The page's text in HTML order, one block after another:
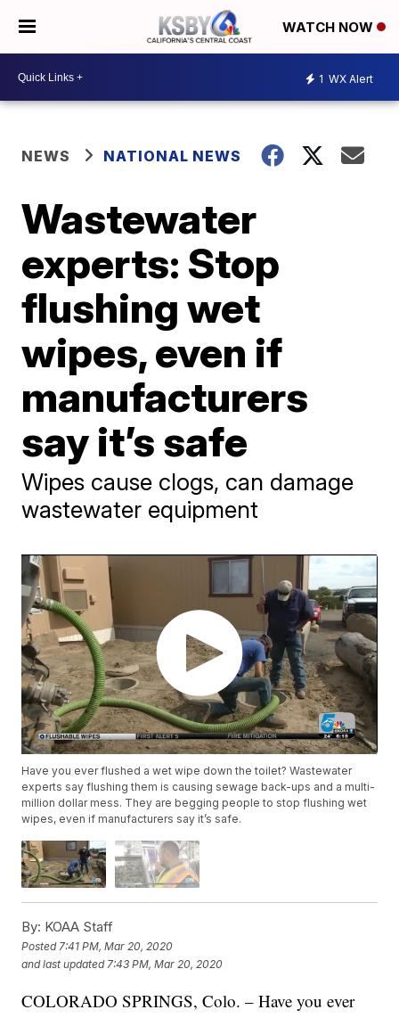
WATCH NOW
1 WX Alert
NEWS NATIONAL NEWS
Wastewater
experts: Stop
flushing wet
wipes, even if
manufacturers
say it’s safe
Wipes cause clogs, can damage
wastewater equipment
Have you ever flushed a wet wipe down the toilet? Wastewater
experts say flushing them is causing sewage back-ups and a multi-
million dollar mess. They are begging people to stop flushing wet
wipes, even if manufacturers say it’s safe.
By: KOAA Staff
Posted 7:41 PM, Mar 20, 2020
and last updated 7:43 PM, Mar 20, 2020
COLORADO SPRINGS, Colo. – Have you ever